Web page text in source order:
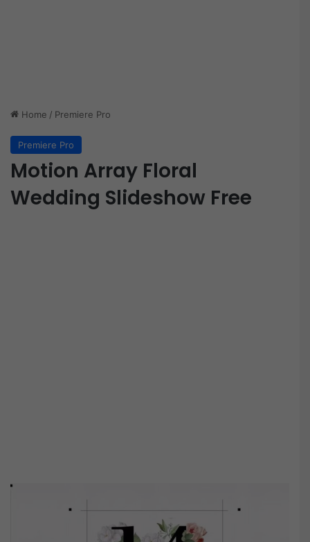
Home / Premiere Pro
Premiere Pro
Motion Array Floral
Wedding Slideshow Free